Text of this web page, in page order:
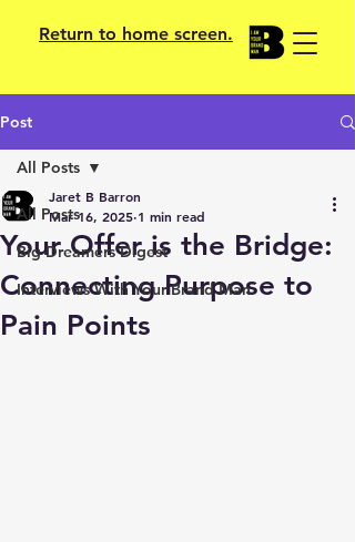
Return to home screen.
Post
All Posts
Big Dreamers Digest
Interviews With Your Brand Man
All Posts
Your Offer is the Bridge:
Connecting Purpose to
Pain Points
Jaret B Barron
Mar 16, 2025 1 min read